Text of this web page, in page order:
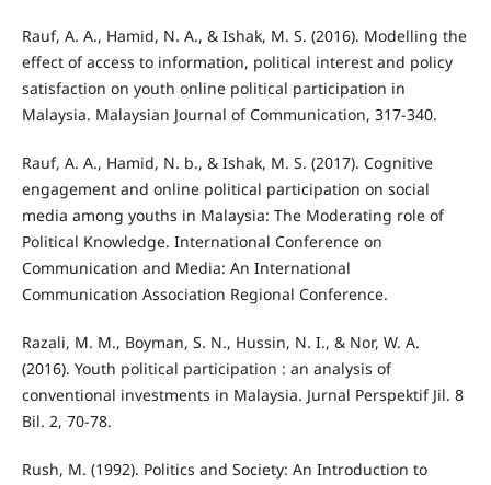
Rauf, A. A., Hamid, N. A., & Ishak, M. S. (2016). Modelling the
effect of access to information, political interest and policy
satisfaction on youth online political participation in
Malaysia. Malaysian Journal of Communication, 317-340.
Rauf, A. A., Hamid, N. b., & Ishak, M. S. (2017). Cognitive
engagement and online political participation on social
media among youths in Malaysia: The Moderating role of
Political Knowledge. International Conference on
Communication and Media: An International
Communication Association Regional Conference.
Razali, M. M., Boyman, S. N., Hussin, N. I., & Nor, W. A.
(2016). Youth political participation : an analysis of
conventional investments in Malaysia. Jurnal Perspektif Jil. 8
Bil. 2, 70-78.
Rush, M. (1992). Politics and Society: An Introduction to